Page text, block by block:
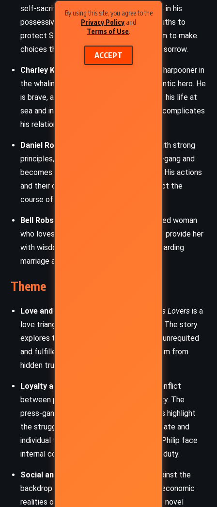
By using this site, you agree to the
Privacy Policy and
Terms of Use.
ACCEPT
self-sacrificing, though he sometimes errs in his
possessiveness and willingness to hide truths to
protect Sylvia. His love for Sylvia leads him to make
choices that ultimately bring both joy and sorrow.
Charley Kinraid
: A daring specksioneer (a harpooner in
the whaling trade), Charley is Sylvia’s romantic hero. He
is brave, adventurous, and charismatic, but his life at
sea and involvement with the press-gang complicates
his relationship with Sylvia.
Daniel Robson
: Sylvia’s father, a farmer with strong
principles, who deeply opposes the press-gang and
becomes involved in resistance against it. His actions
and their consequences significantly affect the
course of Sylvia’s life.
Bell Robson
: Sylvia’s mother, a strong-willed woman
who loves her daughter dearly and tries to provide her
with wisdom and guidance, particularly regarding
marriage and life’s hardships.
Theme
Love and Betrayal Sylvia’s Lovers is a
love triangle that drives much of the plot. The story
explores the consequences of love, both unrequited
and fulfilled, and the betrayal that can stem from
hidden truths or perceived dishonesty.
Loyalty and Duty
: Gaskell portrays the conflict
between personal loyalty and societal duty. The
press-gang’s forced recruitment practices highlight
the struggle between the needs of the state and
individual freedoms, while characters like Philip face
internal conflicts between love and moral duty.
Social and Economic Struggles
: Set against the
backdrop of the whaling industry and the economic
realities of late 18th-century England, the novel